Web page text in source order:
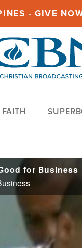
- GIVE
FAITH
for Business